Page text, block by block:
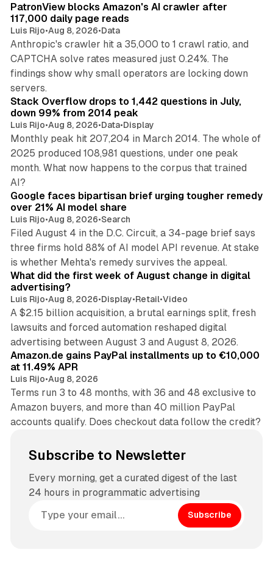
PatronView blocks Amazon's AI crawler after
117,000 daily page reads
Luis Rijo•Aug 8, 2026•Data
Anthropic's crawler hit a 35,000 to 1 crawl ratio, and
CAPTCHA solve rates measured just 0.24%. The
findings show why small operators are locking down
servers.
12 min read
Stack Overflow drops to 1,442 questions in July,
down 99% from 2014 peak
Luis Rijo•Aug 8, 2026•Data•Display
Monthly peak hit 207,204 in March 2014. The whole of
2025 produced 108,981 questions, under one peak
month. What now happens to the corpus that trained
AI?
Google faces bipartisan brief urging tougher remedy
over 21% AI model share
Luis Rijo•Aug 8, 2026•Search
Filed August 4 in the D.C. Circuit, a 34-page brief says
three firms hold 88% of AI model API revenue. At stake
is whether Mehta's remedy survives the appeal.
What did the first week of August change in digital
advertising?
Luis Rijo•Aug 8, 2026•Display•Retail•Video
A $2.15 billion acquisition, a brutal earnings split, fresh
lawsuits and forced automation reshaped digital
advertising between August 3 and August 8, 2026.
Amazon.de gains PayPal installments up to €10,000
at 11.49% APR
Luis Rijo•Aug 8, 2026
Terms run 3 to 48 months, with 36 and 48 exclusive to
Amazon buyers, and more than 40 million PayPal
accounts qualify. Does checkout data follow the credit?
Subscribe to Newsletter
Every morning, get a curated digest of the last
24 hours in programmatic advertising
Subscribe